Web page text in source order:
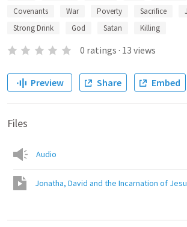
Covenants
War Poverty Sacrifice
Strong Drink
God Satan Killing
0 ratings · 13 views
Preview Share Embed
Files
Audio
Jonatha, David and the